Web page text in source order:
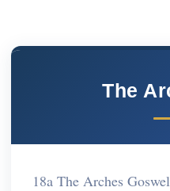
The
18a The Arches